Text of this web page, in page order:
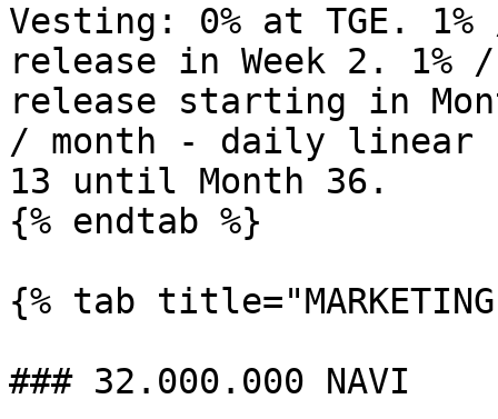
Vesting: 0% at TGE.
release in Week 2.
release starting in
/ month - daily linear
13 until Month 36.
{% endtab %}
{% tab
### 32.000.000 NAVI